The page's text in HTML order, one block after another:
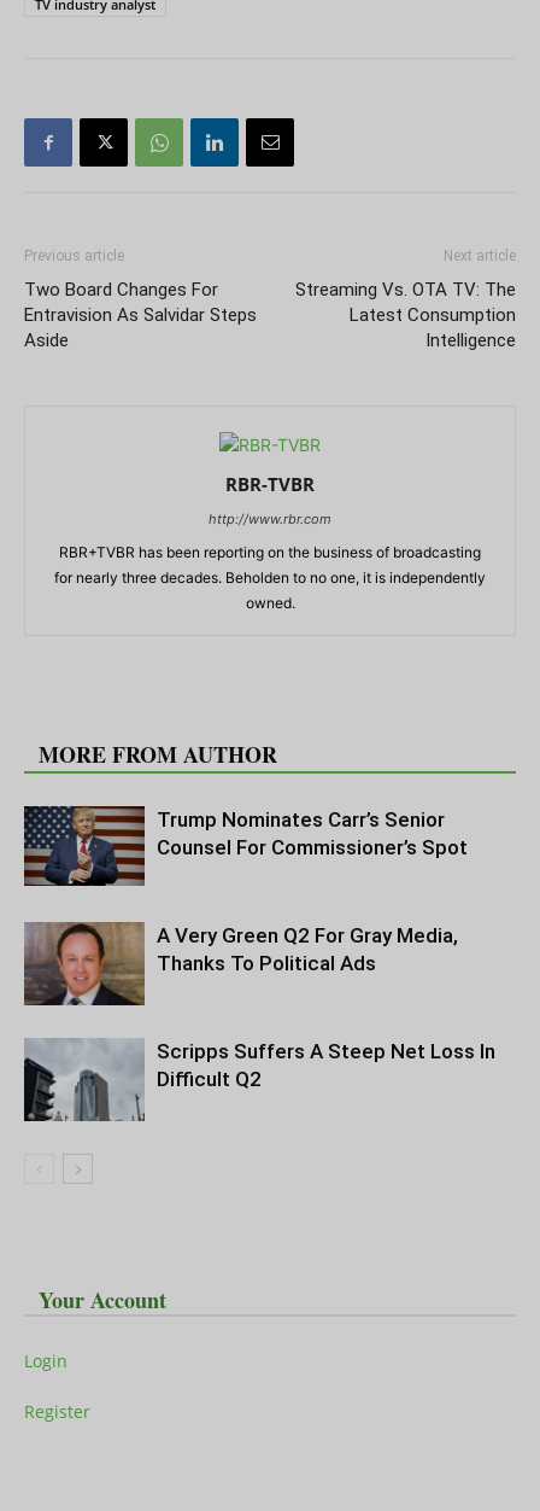
TV industry analyst
Previous article
Two Board Changes For
Entravision As Salvidar Steps
Aside
Next article
Streaming Vs. OTA TV: The
Latest Consumption
Intelligence
RBR-TVBR
http://www.rbr.com
RBR+TVBR has been reporting on the business of broadcasting
for nearly three decades. Beholden to no one, it is independently
owned.
MORE FROM AUTHOR
Trump Nominates Carr’s Senior
Counsel For Commissioner’s Spot
A Very Green Q2 For Gray Media,
Thanks To Political Ads
Scripps Suffers A Steep Net Loss In
Difficult Q2
Your Account
Login
Register